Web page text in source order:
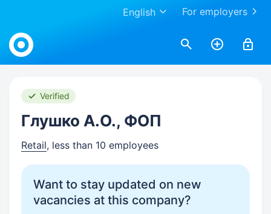
For employers
English
Work.ua
Verified
Глушко А.О., ФОП
Retail, less than 10 employees
Want to stay updated on new
vacancies at this company?